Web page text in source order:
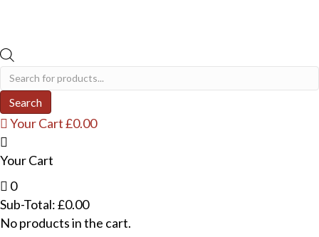
Products
search
Search
Your Cart£0.00
Your Cart
0
Sub-Total:£0.00
No products in the cart.